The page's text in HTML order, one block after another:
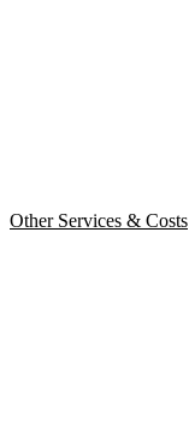
Other Services & Costs